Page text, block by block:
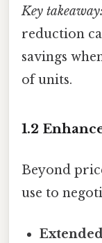
Key takeaway:
reduction
savings
of units.
1.2
Beyond
use to